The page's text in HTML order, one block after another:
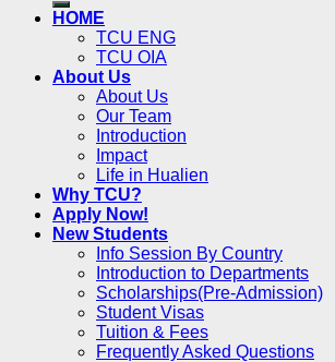
HOME
TCU ENG
TCU OIA
About Us
About Us
Our Team
Introduction
Impact
Life in Hualien
Why TCU?
Apply Now!
New Students
Info Session By Country
Introduction to Departments
Scholarships(Pre-Admission)
Student Visas
Tuition & Fees
Frequently Asked Questions